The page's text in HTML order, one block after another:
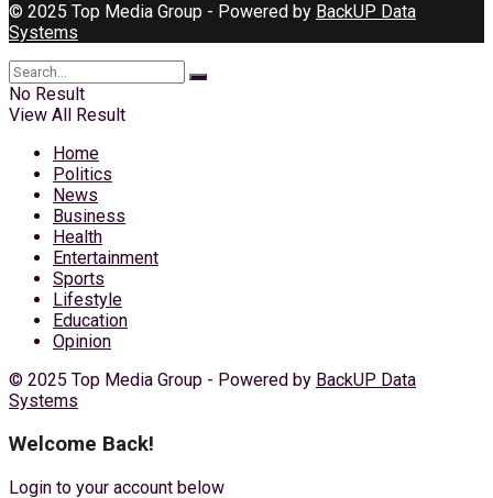
© 2025 Top Media Group - Powered by BackUP Data
Systems
No Result
View All Result
Home
Politics
News
Business
Health
Entertainment
Sports
Lifestyle
Education
Opinion
© 2025 Top Media Group - Powered by BackUP Data
Systems
Welcome Back!
Login to your account below